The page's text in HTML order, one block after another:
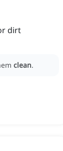
dirt
clean.